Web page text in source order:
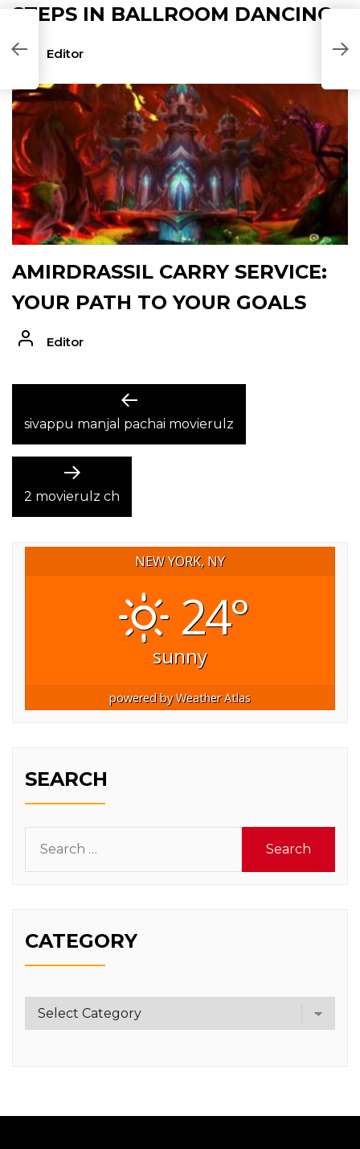
STEPS IN BALLROOM DANCING
Editor
AMIRDRASSIL CARRY SERVICE:
YOUR PATH TO YOUR GOALS
Editor
NAVIGATION
Previous
post:
sivappu manjal pachai movierulz
Next
post:
2 movierulz ch
NEW YORK, NY
24°
sunny
powered byWeather Atlas
SEARCH
for:
CATEGORY
Category